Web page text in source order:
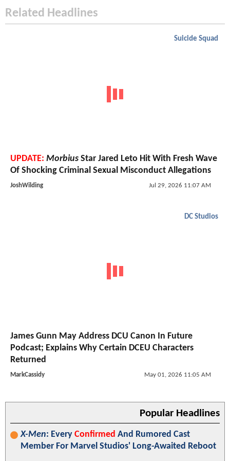
Related Headlines
Suicide Squad
UPDATE: Morbius Star Jared Leto Hit With Fresh Wave
Of Shocking Criminal Sexual Misconduct Allegations
JoshWilding Jul 29, 2026 11:07 AM
DC Studios
James Gunn May Address DCU Canon In Future
Podcast; Explains Why Certain DCEU Characters
Returned
MarkCassidy May 01, 2026 11:05 AM
Popular Headlines
X-Men: Every Confirmed And Rumored Cast
Member For Marvel Studios' Long-Awaited Reboot